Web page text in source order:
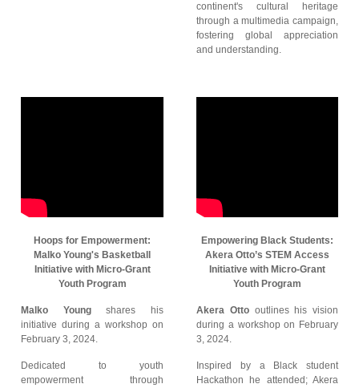
continent's cultural heritage
through a multimedia campaign,
fostering global appreciation
and understanding.
Hoops for Empowerment:
Malko Young's Basketball
Initiative with Micro-Grant
Youth Program
Malko Youngshares his
initiative during a workshop on
February 3, 2024.
Dedicated to youth
empowerment through
Empowering Black Students:
Akera Otto’s STEM Access
Initiative with Micro-Grant
Youth Program
Akera Ottooutlines his vision
during a workshop on February
3, 2024.
Inspired by a Black student
Hackathon he attended; Akera